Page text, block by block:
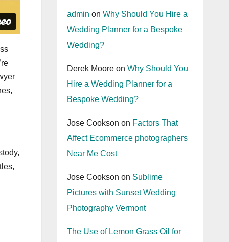
admin on Why Should You Hire a
Wedding Planner for a Bespoke
Wedding?
Derek Mooreon Why Should You
Hire a Wedding Planner for a
Bespoke Wedding?
Jose Cookson on Factors That
Affect Ecommerce photographers
Near Me Cost
Jose Cookson on Sublime
Pictures with Sunset Wedding
Photography Vermont
The Use of Lemon Grass Oil for